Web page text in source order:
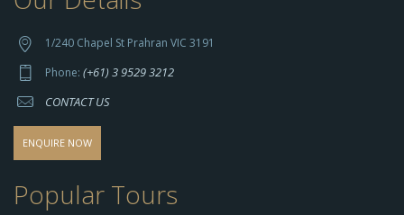
p
s://
s
o
o
-
g
1/240 Chapel St Prahran VIC 3191
Phone: (+61) 3 9529 3212
CONTACT US
ENQUIRE NOW
Popular Tours